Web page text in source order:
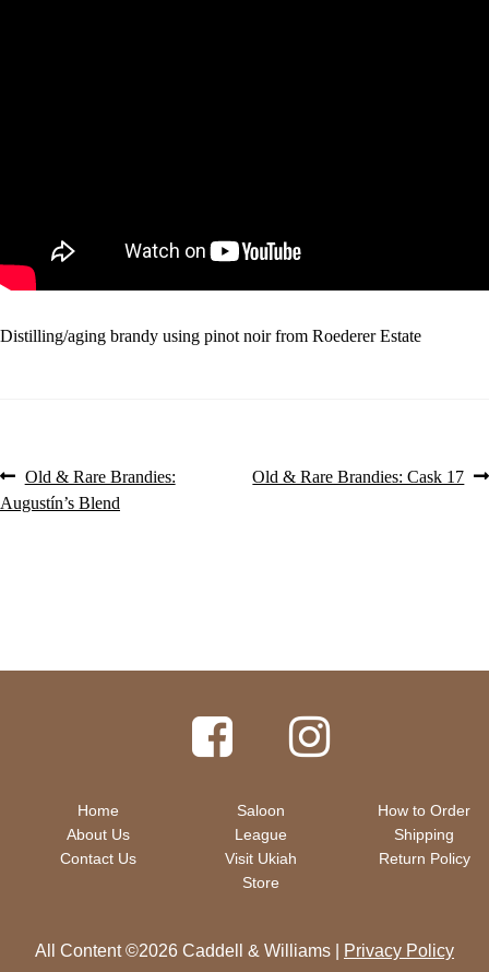
Distilling/aging brandy using pinot noir from Roederer Estate
Post
navigation
Previous
post:
Old & Rare Brandies:
Augustín’s Blend
Next
Old & Rare Brandies: Cask 17
Home
About Us
Contact Us
Saloon
League
Visit Ukiah
Store
How to Order
Shipping
Return Policy
All Content ©2026 Caddell & Williams | Privacy Policy